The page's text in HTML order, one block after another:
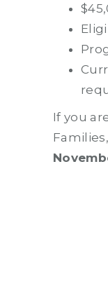
If you